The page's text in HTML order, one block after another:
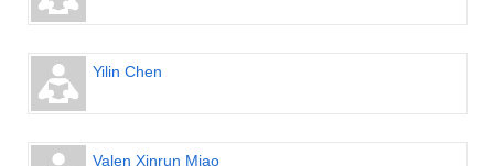
Yilin Chen
Valen Xinrun Miao